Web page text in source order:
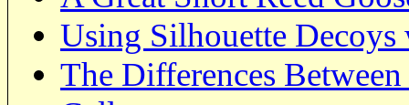
Using Silhouette
The Differences